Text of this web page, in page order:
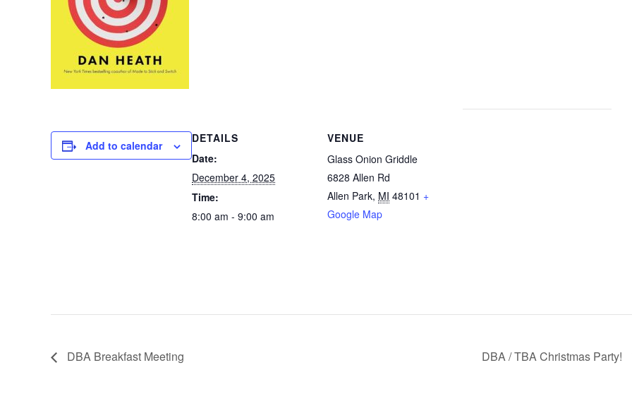
Add to calendar
DETAILS
Date:
December 4, 2025
Time:
8:00 am - 9:00 am
VENUE
Glass Onion Griddle
6828 Allen Rd
Allen Park, MI 48101 +
Google Map
DBA Breakfast Meeting DBA / TBA Christmas Party!